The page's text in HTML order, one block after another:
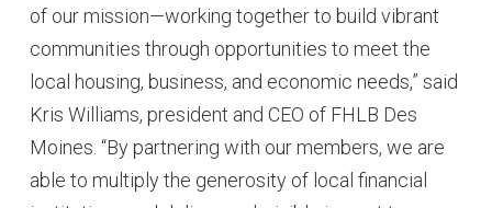
of our mission—working together to build vibrant
communities through opportunities to meet the
local housing, business, and economic needs,” said
Kris Williams, president and CEO of FHLB Des
Moines. “By partnering with our members, we are
able to multiply the generosity of local financial